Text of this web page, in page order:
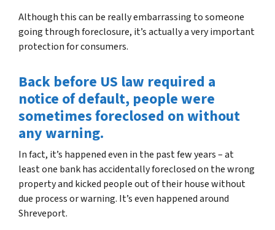
Although this can be really embarrassing to someone
going through foreclosure, it’s actually a very important
protection for consumers.
Back before US law required a
notice of default, people were
sometimes foreclosed on without
any warning.
In fact, it’s happened even in the past few years – at
least one bank has accidentally foreclosed on the wrong
property and kicked people out of their house without
due process or warning. It’s even happened around
Shreveport.